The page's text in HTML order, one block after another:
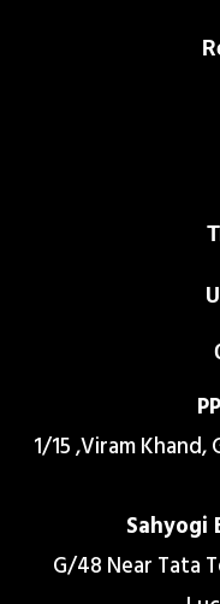
1/15 ,Viram
Sahyogi
G/48 Near Tata